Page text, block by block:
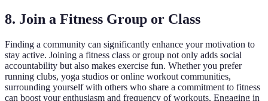
8. Join a Fitness Group or Class
Finding a community can significantly enhance your motivation to
stay active. Joining a fitness class or group not only adds social
accountability but also makes exercise fun. Whether you prefer
running clubs, yoga studios or online workout communities,
surrounding yourself with others who share a commitment to fitness
can boost your enthusiasm and frequency of workouts. Engaging in